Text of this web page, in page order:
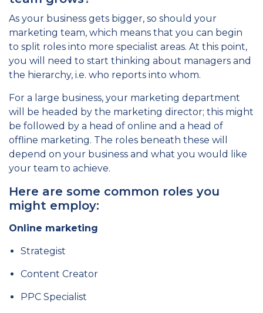
As your business gets bigger, so should your
marketing team, which means that you can begin
to split roles into more specialist areas. At this point,
you will need to start thinking about managers and
the hierarchy, i.e. who reports into whom.
For a large business, your marketing department
will be headed by the marketing director; this might
be followed by a head of online and a head of
offline marketing. The roles beneath these will
depend on your business and what you would like
your team to achieve.
Here are some common roles you
might employ:
Online marketing
Strategist
Content Creator
PPC Specialist